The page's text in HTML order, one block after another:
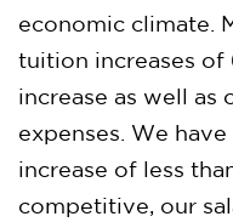
economic climate.
tuition increases of
increase as well as
expenses. We
increase of less
competitive, our